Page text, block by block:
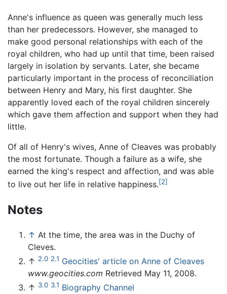
Anne's influence as queen was generally much less
than her predecessors. However, she managed to
make good personal relationships with each of the
royal children, who had up until that time, been raised
largely in isolation by servants. Later, she became
particularly important in the process of reconciliation
between Henry and Mary, his first daughter. She
apparently loved each of the royal children sincerely
which gave them affection and support when they had
little.
Of all of Henry's wives, Anne of Cleaves was probably
the most fortunate. Though a failure as a wife, she
earned the king's respect and affection, and was able
to live out her life in relative happiness.[2]
Notes
↑ At the time, the area was in the Duchy of
Cleves.
↑ 2.0 2.1 Geocities' article on Anne of Cleaves
www.geocities.com Retrieved May 11, 2008.
↑ 3.0 3.1 Biography Channel